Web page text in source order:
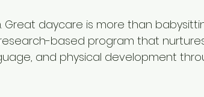
Great daycare is more than
based program that
and physical development